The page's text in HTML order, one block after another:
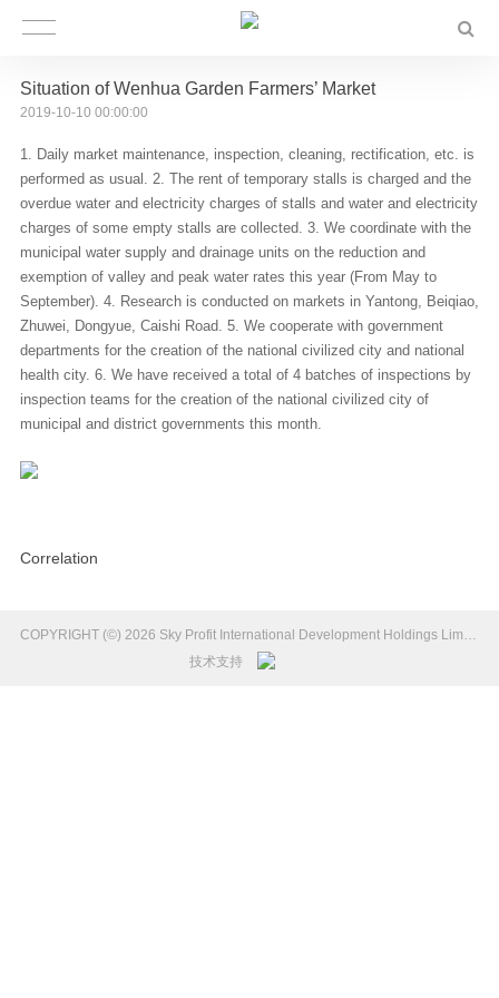
Situation of Wenhua Garden Farmers’ Market
2019-10-10 00:00:00
1. Daily market maintenance, inspection, cleaning, rectification, etc. is
performed as usual. 2. The rent of temporary stalls is charged and the
overdue water and electricity charges of stalls and water and electricity
charges of some empty stalls are collected. 3. We coordinate with the
municipal water supply and drainage units on the reduction and
exemption of valley and peak water rates this year (From May to
September). 4. Research is conducted on markets in Yantong, Beiqiao,
Zhuwei, Dongyue, Caishi Road. 5. We cooperate with government
departments for the creation of the national civilized city and national
health city. 6. We have received a total of 4 batches of inspections by
inspection teams for the creation of the national civilized city of
municipal and district governments this month.
Correlation
COPYRIGHT (©) 2026 Sky Profit International Development Holdings Limited Introduction.
技术支持